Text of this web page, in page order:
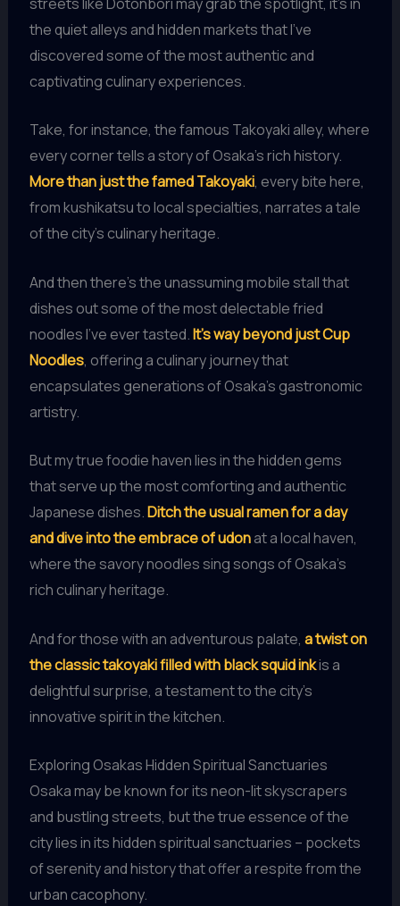
the quiet alleys and hidden markets that I’ve
discovered some of the most authentic and
captivating culinary experiences.
Take, for instance, the famous Takoyaki alley, where
every corner tells a story of Osaka’s rich history.
More than just the famed Takoyaki, every bite here,
from kushikatsu to local specialties, narrates a tale
of the city’s culinary heritage.
And then there’s the unassuming mobile stall that
dishes out some of the most delectable fried
noodles I’ve ever tasted.It’s way beyond just Cup
Noodles, offering a culinary journey that
encapsulates generations of Osaka’s gastronomic
artistry.
But my true foodie haven lies in the hidden gems
that serve up the most comforting and authentic
Japanese dishes.Ditch the usual ramen for a day
and dive into the embrace of udonat a local haven,
where the savory noodles sing songs of Osaka’s
rich culinary heritage.
And for those with an adventurous palate, a twist on
the classic takoyaki filled with black squid inkis a
delightful surprise, a testament to the city’s
innovative spirit in the kitchen.
Exploring Osakas Hidden Spiritual Sanctuaries
Osaka may be known for its neon-lit skyscrapers
and bustling streets, but the true essence of the
city lies in its hidden spiritual sanctuaries – pockets
of serenity and history that offer a respite from the
urban cacophony.